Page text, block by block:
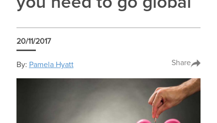
20/11/2017
By: Pamela Hyatt Share